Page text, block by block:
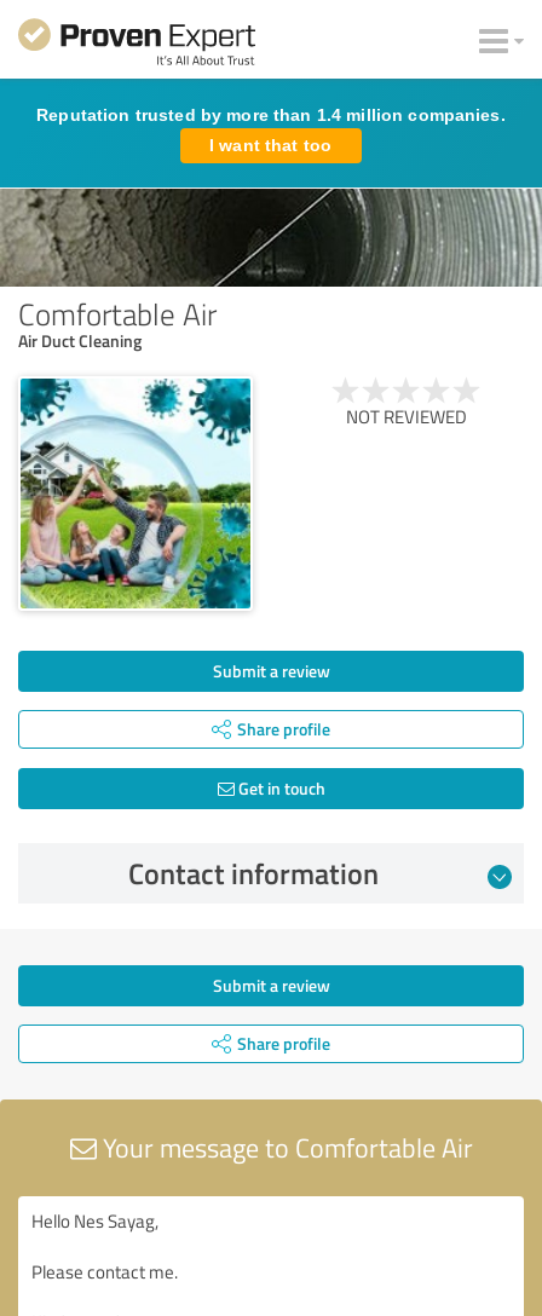
Reputation trusted by more than 1.4 million companies.
I want that too
Comfortable Air
Air Duct Cleaning
NOT REVIEWED
Submit a review
Share profile
Get in touch
Contact information
Submit a review
Share profile
Your message to Comfortable Air